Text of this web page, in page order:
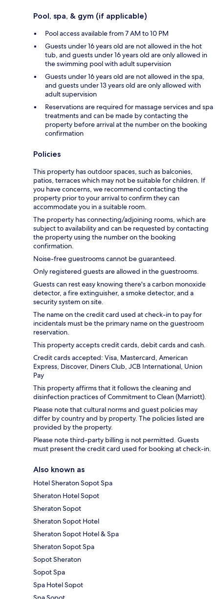
Pool, spa, & gym (if applicable)
Pool access available from 7 AM to 10 PM
Guests under 16 years old are not allowed in the hot
tub, and guests under 16 years old are only allowed in
the swimming pool with adult supervision
Guests under 16 years old are not allowed in the spa,
and guests under 13 years old are only allowed with
adult supervision
Reservations are required for massage services and spa
treatments and can be made by contacting the
property before arrival at the number on the booking
confirmation
Policies
This property has outdoor spaces, such as balconies,
patios, terraces which may not be suitable for children. If
you have concerns, we recommend contacting the
property prior to your arrival to confirm they can
accommodate you in a suitable room.
The property has connecting/adjoining rooms, which are
subject to availability and can be requested by contacting
the property using the number on the booking
confirmation.
Noise-free guestrooms cannot be guaranteed.
Only registered guests are allowed in the guestrooms.
Guests can rest easy knowing there's a carbon monoxide
detector, a fire extinguisher, a smoke detector, and a
security system on site.
The name on the credit card used at check-in to pay for
incidentals must be the primary name on the guestroom
reservation.
This property accepts credit cards, debit cards and cash.
Credit cards accepted: Visa, Mastercard, American
Express, Discover, Diners Club, JCB International, Union
Pay
This property affirms that it follows the cleaning and
disinfection practices of Commitment to Clean (Marriott).
Please note that cultural norms and guest policies may
differ by country and by property. The policies listed are
provided by the property.
Please note third-party billing is not permitted. Guests
must present the credit card used for booking at check-in.
Also known as
Hotel Sheraton Sopot Spa
Sheraton Hotel Sopot
Sheraton Sopot
Sheraton Sopot Hotel
Sheraton Sopot Hotel & Spa
Sheraton Sopot Spa
Sopot Sheraton
Sopot Spa
Spa Hotel Sopot